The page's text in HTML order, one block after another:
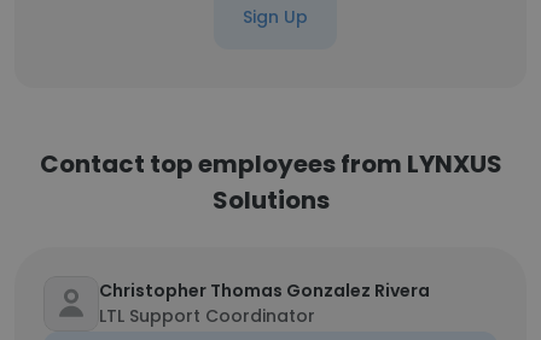
Sign Up
Contact top employees from LYNXUS
Solutions
Christopher Thomas Gonzalez Rivera
LTL Support Coordinator